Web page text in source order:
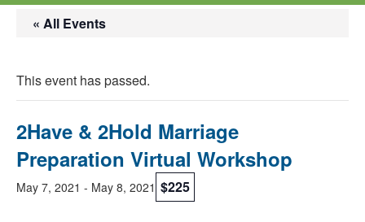
« All Events
This event has passed.
2Have & 2Hold Marriage
Preparation Virtual Workshop
May 7, 2021 - May 8, 2021 $225